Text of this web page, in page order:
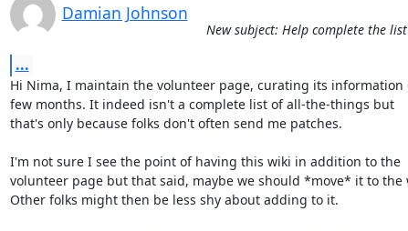
Damian Johnson
New subject: Help complete the
...
Hi Nima, I maintain the volunteer page, curating its information
few months. It indeed isn't a complete list of all-the-things but
that's only because folks don't often send me patches.
I'm not sure I see the point of having this wiki in addition to the
volunteer page but that said, maybe we should *move* it to the
Other folks might then be less shy about adding to it.